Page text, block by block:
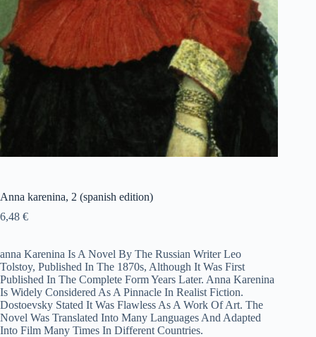
Anna karenina, 2 (spanish edition)
6,48 €
anna Karenina Is A Novel By The Russian Writer Leo
Tolstoy, Published In The 1870s, Although It Was First
Published In The Complete Form Years Later. Anna Karenina
Is Widely Considered As A Pinnacle In Realist Fiction.
Dostoevsky Stated It Was Flawless As A Work Of Art. The
Novel Was Translated Into Many Languages And Adapted
Into Film Many Times In Different Countries.